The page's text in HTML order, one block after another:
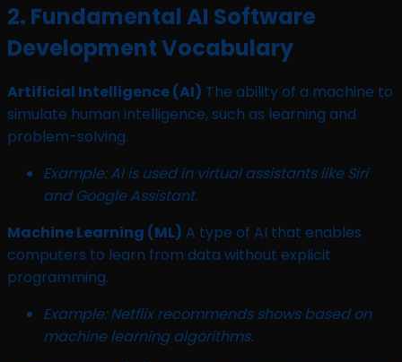
2. Fundamental AI Software
Development Vocabulary
Artificial Intelligence (AI) The ability of a machine to
simulate human intelligence, such as learning and
problem-solving.
Example: AI is used in virtual assistants like Siri
and Google Assistant.
Machine Learning (ML) A type of AI that enables
computers to learn from data without explicit
programming.
Example: Netflix recommends shows based on
machine learning algorithms.